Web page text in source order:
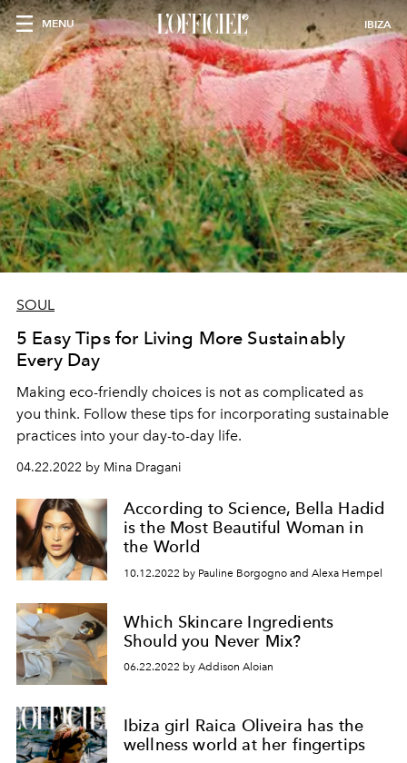
MENU IBIZA
SOUL
5 Easy Tips for Living More Sustainably
Every Day
Making eco-friendly choices is not as complicated as
you think. Follow these tips for incorporating sustainable
practices into your day-to-day life.
04.22.2022 by Mina Dragani
According to Science, Bella Hadid
is the Most Beautiful Woman in
the World
10.12.2022 by Pauline Borgogno and Alexa Hempel
Which Skincare Ingredients
Should you Never Mix?
06.22.2022 by Addison Aloian
Ibiza girl Raica Oliveira has the
wellness world at her fingertips